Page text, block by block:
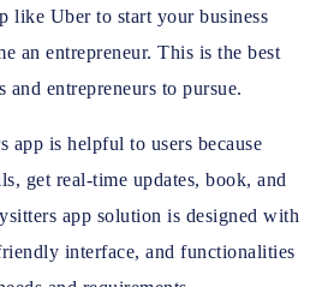
like Uber to start your business
an entrepreneur. This is the best
entrepreneurs to pursue.
app is helpful to users because
get real-time updates, book, and
app solution is designed with
interface, and functionalities